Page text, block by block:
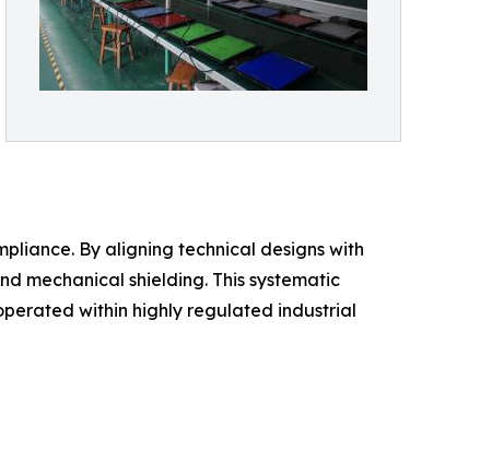
By aligning technical designs with
mechanical shielding. This systematic
within highly regulated industrial